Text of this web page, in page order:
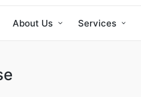
About Us Services